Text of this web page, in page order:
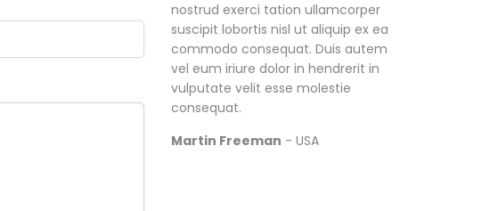
nostrud exerci tation ullamcorper
suscipit lobortis nisl ut aliquip ex ea
commodo consequat. Duis autem
vel eum iriure dolor in hendrerit in
vulputate velit esse molestie
consequat.
Martin Freeman - USA